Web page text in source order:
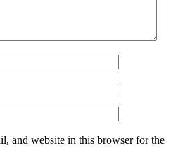
and website in this browser for the